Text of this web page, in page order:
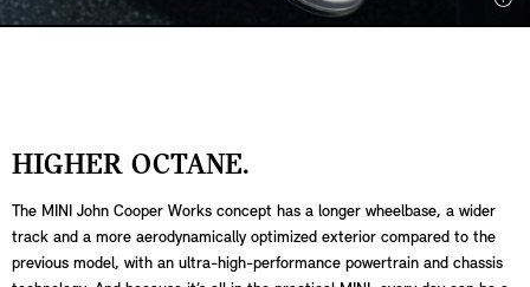
HIGHER OCTANE.
The MINI John Cooper Works concept has a longer wheelbase, a wider
track and a more aerodynamically optimized exterior compared to the
previous model, with an ultra-high-performance powertrain and chassis